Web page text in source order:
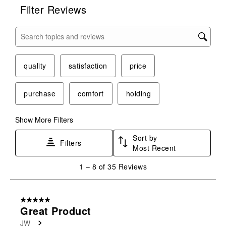
Filter Reviews
Search topics and reviews search region
quality satisfaction price
purchase comfort holding
Show More Filters
Filters
Sort by
Most Recent
8
Reviews
1 – 8 of 35 Reviews
5 out of 5 stars.
Great Product
JW